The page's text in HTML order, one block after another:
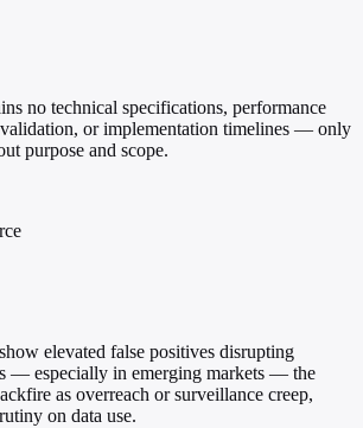
no technical specifications, performance
or implementation timelines — only
purpose and scope.
elevated false positives disrupting
— especially in emerging markets — the
as overreach or surveillance creep,
on data use.